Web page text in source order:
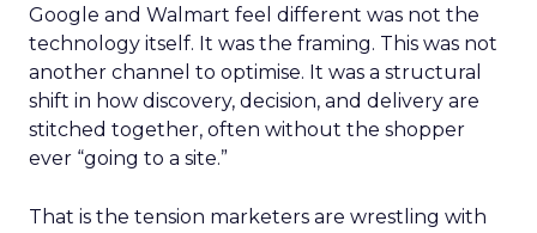
Google and Walmart feel different was not the
technology itself. It was the framing. This was not
another channel to optimise. It was a structural
shift in how discovery, decision, and delivery are
stitched together, often without the shopper
ever “going to a site.”
That is the tension marketers are wrestling with